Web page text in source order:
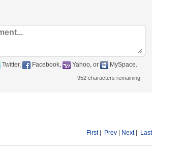
Twitter, Facebook, Yahoo, or MySpace.
952 characters remaining
First| Prev Next| Last